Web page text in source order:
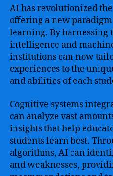
AI has revolutionized
offering a new
learning. By
intelligence and
institutions can now
experiences to the
and abilities of each
Cognitive systems
can analyze vast
insights that help
students learn best.
algorithms, AI can
and weaknesses,